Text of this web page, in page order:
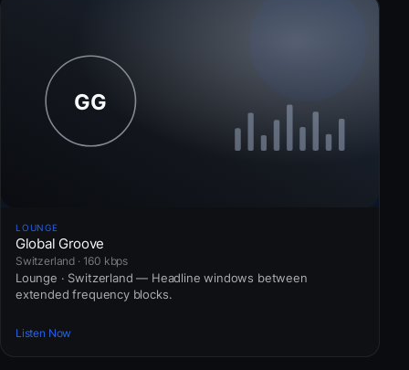
LOUNGE
Global Groove
Switzerland · 160 kbps
Lounge · Switzerland — Headline windows between
extended frequency blocks.
Listen Now